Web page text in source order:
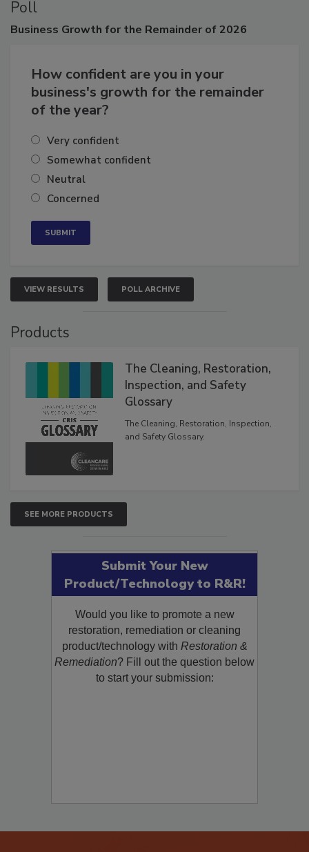
Poll
How confident are you in your
business's growth for the remainder
Very confident
Somewhat confident
Neutral
VIEW RESULTS POLL ARCHIVE
The Cleaning, Restoration,
Inspection, and Safety
Glossary
The Cleaning, Restoration, Inspection,
SEE MORE PRODUCTS
Submit Your New
Product/Technology to R&R!
Would you like to promote a new
restoration, remediation or cleaning
product/technology withRestoration &
Remediation? Fill out the question below